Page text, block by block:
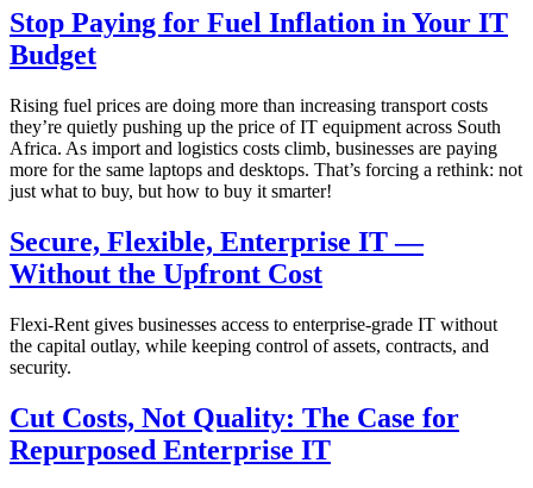
Stop Paying for Fuel Inflation in Your IT
Budget
Rising fuel prices are doing more than increasing transport costs
they’re quietly pushing up the price of IT equipment across South
Africa. As import and logistics costs climb, businesses are paying
more for the same laptops and desktops. That’s forcing a rethink: not
just what to buy, but how to buy it smarter!
Secure, Flexible, Enterprise IT —
Without the Upfront Cost
Flexi-Rent gives businesses access to enterprise-grade IT without
the capital outlay, while keeping control of assets, contracts, and
security.
Cut Costs, Not Quality: The Case for
Repurposed Enterprise IT